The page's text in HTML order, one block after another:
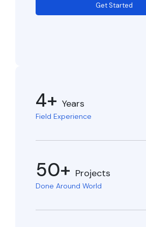
Get Started
4+ Years
Field Experience
50+ Projects
Done Around World